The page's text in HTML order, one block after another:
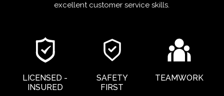
excellent customer service skills.
LICENSED -
INSURED
SAFETY
FIRST
TEAMWORK